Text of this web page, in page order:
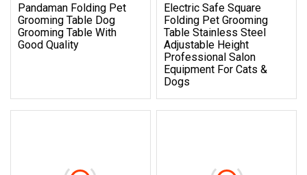
Pandaman Folding Pet
Grooming Table Dog
Grooming Table With
Good Quality
Electric Safe Square
Folding Pet Grooming
Table Stainless Steel
Adjustable Height
Professional Salon
Equipment For Cats &
Dogs